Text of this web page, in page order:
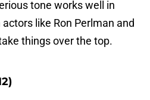
tone works well in
like Ron Perlman and
things over the top.